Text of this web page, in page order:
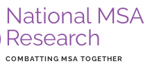
National MSA
Research
COMBATTING MSA TOGETHER